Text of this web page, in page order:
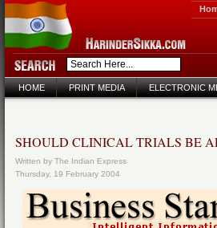
HOME PRINT MEDIA ELECTRONIC
SHOULD CLINICAL TRIALS BE
Written by The Indian Express
Thursday, 19 February 2004